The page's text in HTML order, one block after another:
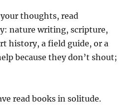
thoughts, read
nature writing, scripture,
history, a field guide, or a
because they don’t shout;
read books in solitude.